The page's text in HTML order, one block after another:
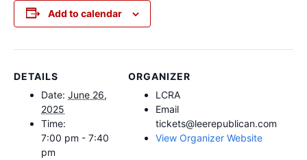
Add to calendar
DETAILS
Date: June 26,
2025
Time:
7:00 pm - 7:40
pm
ORGANIZER
LCRA
Email
tickets@leerepublican.com
View Organizer Website